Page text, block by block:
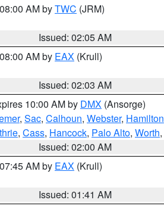
AM byTWC (JRM)
Issued: 02:05 AM
AM by EAX (Krull)
Issued: 02:03 AM
10:00 AM by DMX (Ansorge)
, Sac, Calhoun, Webster, Hamilton
, Cass, Hancock, Palo Alto, Worth,
Issued: 02:00 AM
AM by EAX (Krull)
Issued: 01:41 AM